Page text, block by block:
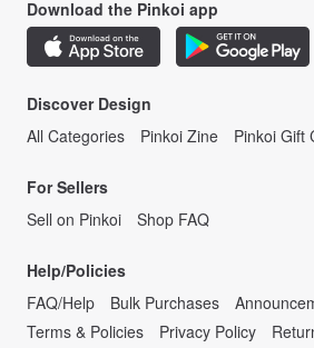
Download the Pinkoi app
Discover Design
All Categories
Pinkoi Zine Pinkoi Gift
For Sellers
Sell on Pinkoi
Shop FAQ
Help/Policies
FAQ/Help
Bulk Purchases
Terms & Policies
Privacy Policy